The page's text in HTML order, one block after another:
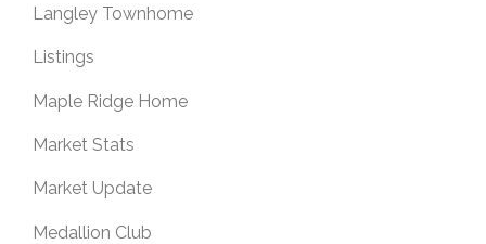
Langley Townhome
Listings
Maple Ridge Home
Market Stats
Market Update
Medallion Club